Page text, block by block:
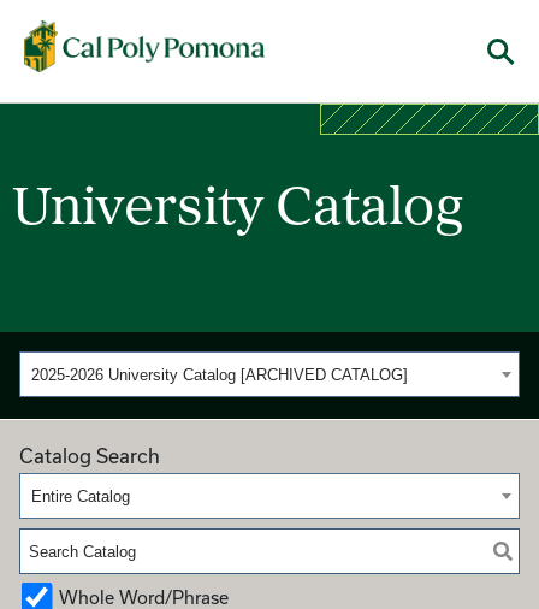
Cal Poly Pomona
University Catalog
2025-2026 University Catalog [ARCHIVED CATALOG]
Catalog Search
Entire Catalog
Whole Word/Phrase